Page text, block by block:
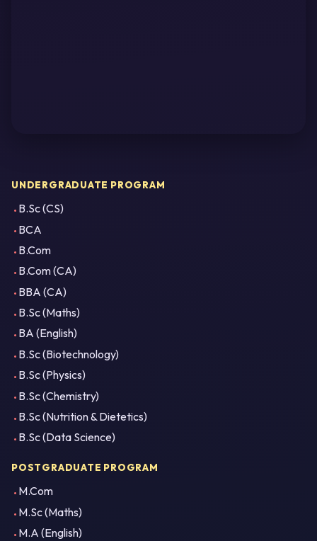
UNDERGRADUATE PROGRAM
B.Sc (CS)
BCA
B.Com
B.Com (CA)
BBA (CA)
B.Sc (Maths)
BA (English)
B.Sc (Biotechnology)
B.Sc (Physics)
B.Sc (Chemistry)
B.Sc (Nutrition & Dietetics)
B.Sc (Data Science)
POSTGRADUATE PROGRAM
M.Com
M.Sc (Maths)
M.A (English)